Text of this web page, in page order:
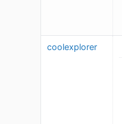
coolexplorer